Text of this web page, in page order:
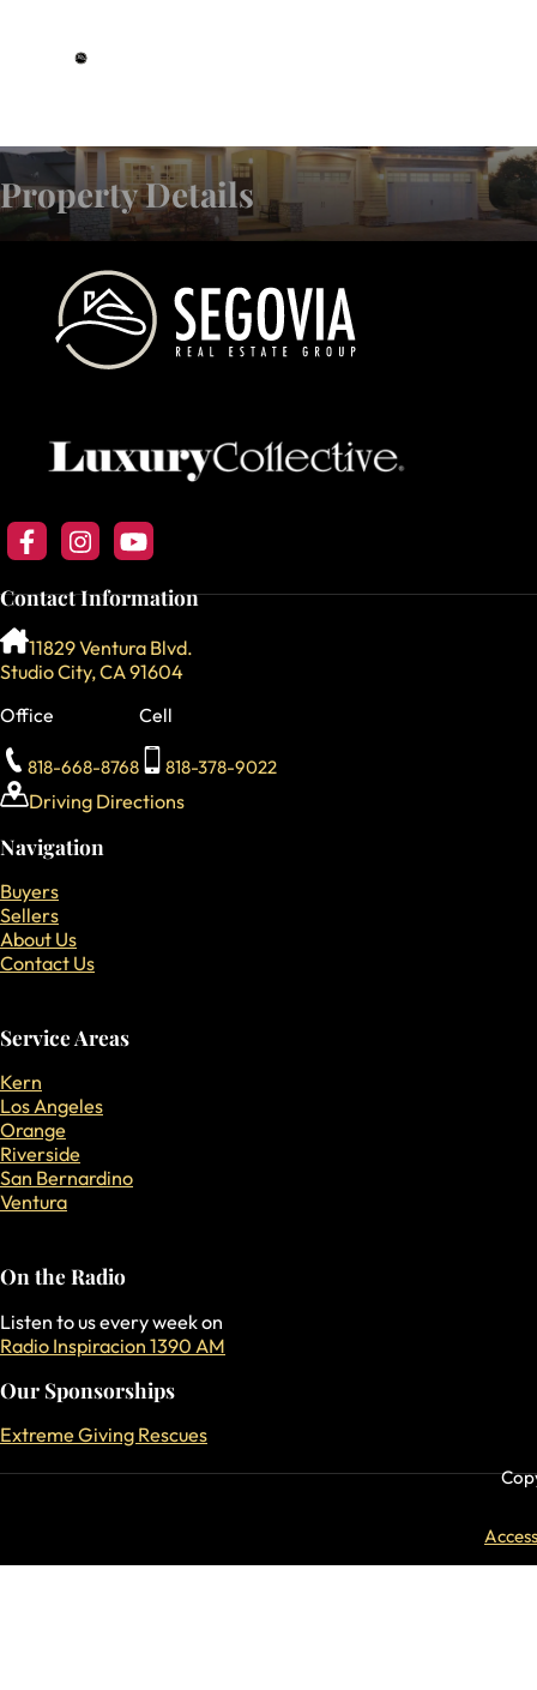
Property Details
Follow us on Facebook
Follow us on Instagram
Follow our YouTube Channel
Contact Information
11829 Ventura Blvd.
Studio City, CA 91604
Office
818-668-8768
Cell
818-378-9022
Driving Directions
Navigation
Buyers
Sellers
About Us
Contact Us
Service Areas
Kern
Los Angeles
Orange
Riverside
San Bernardino
Ventura
On the Radio
Listen to us every week on
Radio Inspiracion 1390 AM
Our Sponsorships
Extreme Giving Rescues